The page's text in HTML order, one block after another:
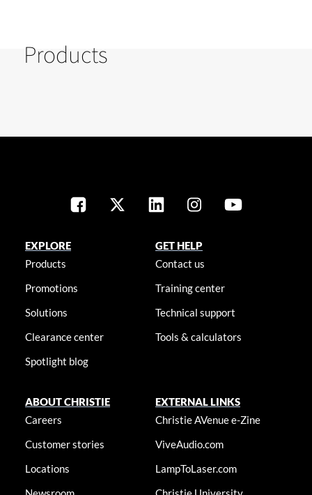
Products
EXPLORE
Products
Promotions
Solutions
Clearance center
Spotlight blog
GET HELP
Contact us
Training center
Technical support
Tools & calculators
ABOUT CHRISTIE
Careers
Customer stories
Locations
EXTERNAL LINKS
Christie AVenue e-Zine
ViveAudio.com
LampToLaser.com